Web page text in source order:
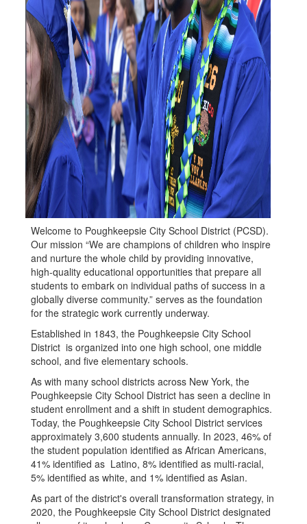
Welcome to Poughkeepsie City School District (PCSD).
Our mission “We are champions of children who inspire
and nurture the whole child by providing innovative,
high-quality educational opportunities that prepare all
students to embark on individual paths of success in a
globally diverse community.” serves as the foundation
for the strategic work currently underway.
Established in 1843, the Poughkeepsie City School
District is organized into one high school, one middle
school, and five elementary schools.
As with many school districts across New York, the
Poughkeepsie City School District has seen a decline in
student enrollment and a shift in student demographics.
Today, the Poughkeepsie City School District services
approximately 3,600 students annually. In 2023, 46% of
the student population identified as African Americans,
41% identified as Latino, 8% identified as multi-racial,
5% identified as white, and 1% identified as Asian.
As part of the district's overall transformation strategy, in
2020, the Poughkeepsie City School District designated